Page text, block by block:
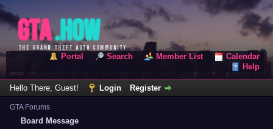
Portal Search Member List
Calendar
Help
Hello There, Guest! Login Register
GTA Forums
Board Message